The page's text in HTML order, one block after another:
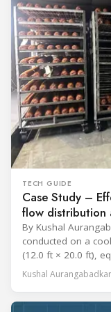
TECH GUIDE
Case Study –
flow distribution
during Chill
By Kushal
conducted on a
(12.0 ft × 20.0 ft),
coil, five 30 cm (12
measured airflow
Kushal Aurangabadkar